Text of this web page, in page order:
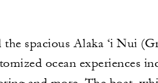
spacious Alaka ‘i Nui
ocean experiences